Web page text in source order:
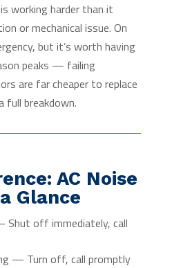
working harder than it
or mechanical issue. On
but it’s worth having
peaks — failing
are far cheaper to replace
breakdown.
AC Noise
Glance
Shut off immediately, call
— Turn off, call promptly